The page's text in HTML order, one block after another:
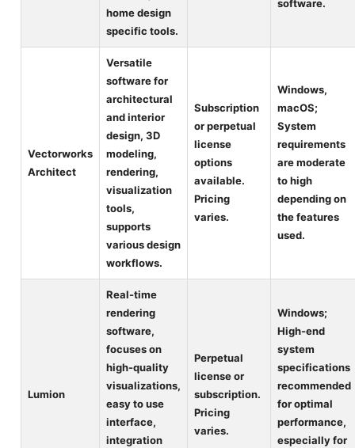
home design
specific tools.
software.
Vectorworks
Architect
Versatile
software for
architectural
and interior
design, 3D
modeling,
rendering,
visualization
tools,
supports
various design
workflows.
Subscription
or perpetual
license
options
available.
Pricing
varies.
Windows,
macOS;
System
requirements
are moderate
to high
depending on
the features
used.
Lumion
Real-time
rendering
software,
focuses on
high-quality
visualizations,
easy to use
interface,
integration
Perpetual
license or
subscription.
Pricing
varies.
Windows;
High-end
system
specifications
recommended
for optimal
performance,
especially for